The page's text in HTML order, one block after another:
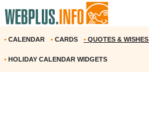
• CALENDAR • CARDS • QUOTES & WISHES
• HOLIDAY CALENDAR WIDGETS